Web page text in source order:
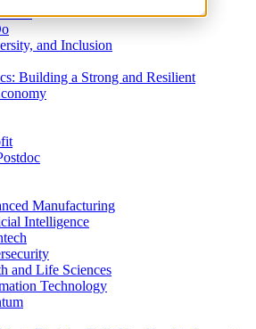
and Inclusion
Building a Strong and Resilient
Manufacturing
Intelligence
and Life Sciences
Technology